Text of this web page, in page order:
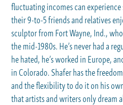
fluctuating incomes can
their 9-to-5 friends and relatives
sculptor from Fort Wayne, Ind.,
the mid-1980s. He’s never had a
he hated, he’s worked in Europe,
in Colorado. Shafer has the
and the flexibility to do it on his
that artists and writers only dream